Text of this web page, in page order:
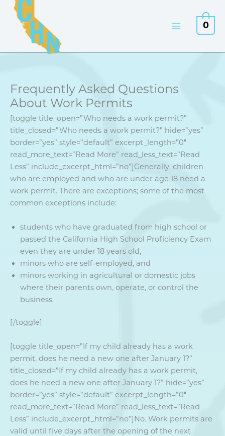
Skip
content
0
Frequently Asked Questions
About Work Permits
[toggle title_open=”Who needs a work permit?”
title_closed=”Who needs a work permit?” hide=”yes”
border=”yes” style=”default” excerpt_length=”0″
read_more_text=”Read More” read_less_text=”Read
Less” include_excerpt_html=”no”]Generally, children
who are employed and who are under age 18 need a
work permit. There are exceptions; some of the most
common exceptions include:
students who have graduated from high school or
passed the California High School Proficiency Exam
even they are under 18 years old,
minors who are self-employed, and
minors working in agricultural or domestic jobs
where their parents own, operate, or control the
business.
[/toggle]
[toggle title_open=”If my child already has a work
permit, does he need a new one after January 1?”
title_closed=”If my child already has a work permit,
does he need a new one after January 1?” hide=”yes”
border=”yes” style=”default” excerpt_length=”0″
read_more_text=”Read More” read_less_text=”Read
Less” include_excerpt_html=”no”]No. Work permits are
valid until five days after the opening of the next